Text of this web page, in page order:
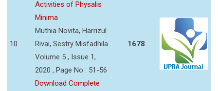
10
Activities of Physalis
Minima
Muthia Novita, Harrizul
Rivai, Sestry Misfadhila
Volume 5 , Issue 1,
2020 , Page No : 51-56
Download Complete
1678